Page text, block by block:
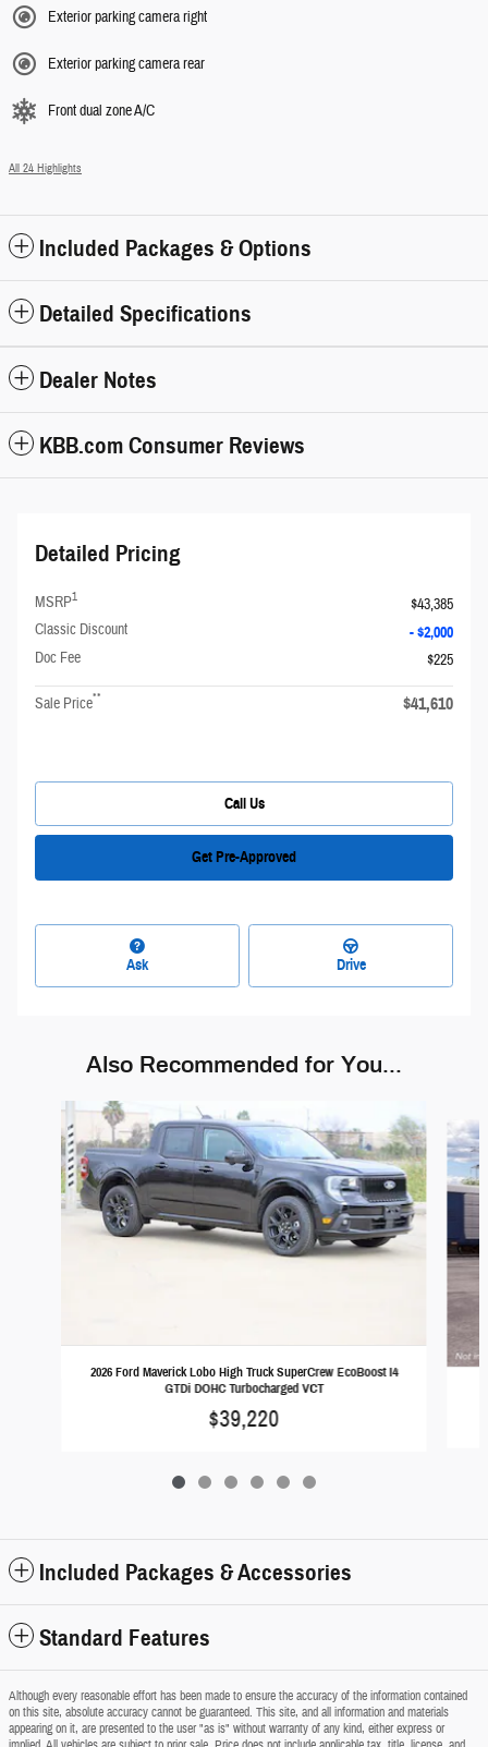
Exterior parking camera right
Exterior parking camera rear
Front dual zone A/C
All 24 Highlights
Included Packages & Options
Detailed Specifications
Dealer Notes
KBB.com Consumer Reviews
Detailed Pricing
MSRP1
$43,385
Classic Discount
- $2,000
Doc Fee $225
Sale Price** $41,610
Call Us
Get Pre-Approved
Ask Drive
Also Recommended for You...
Slide 1 of 6
2026 Ford Maverick Lobo High Truck SuperCrew EcoBoost I4
GTDi DOHC Turbocharged VCT
$39,220
Included Packages & Accessories
Standard Features
Although every reasonable effort has been made to ensure the accuracy of the information contained
on this site, absolute accuracy cannot be guaranteed. This site, and all information and materials
appearing on it, are presented to the user "as is" without warranty of any kind, either express or